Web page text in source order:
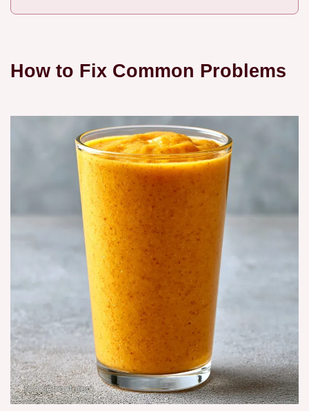
How to Fix Common Problems